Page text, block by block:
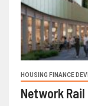
HOUSING FINANCE
Network